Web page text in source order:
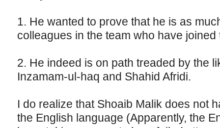
1. He wanted to prove that he is as
colleagues in the team who have joined
2. He indeed is on path treaded by the
Inzamam-ul-haq and Shahid Afridi.
I do realize that Shoaib Malik does not
the English language (Apparently, the